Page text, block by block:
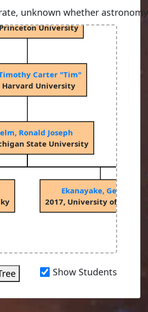
unknown whether
Margaret Joan
University
Carter "Tim"
Harvard University
Ronald Joseph
State University
Ekanayake, Gemunu
2017, University of
Show Students